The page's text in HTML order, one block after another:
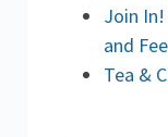
Join In!
and
Tea &